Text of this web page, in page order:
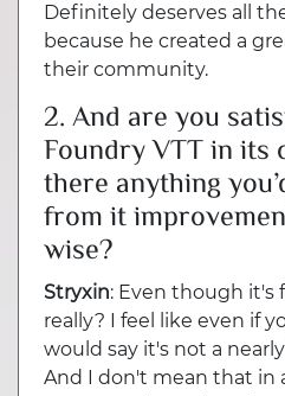
Definitely deserves all
because he created a
their community.
2. And are you
Foundry VTT in its
there anything
from it
wise?
Stryxin: Even though it's
really? I feel like even if
would say it's not a
And I don't mean that in